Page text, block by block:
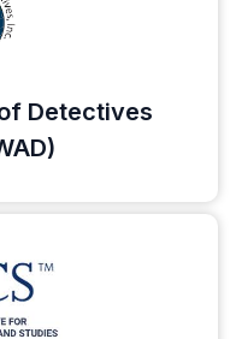
Detectives